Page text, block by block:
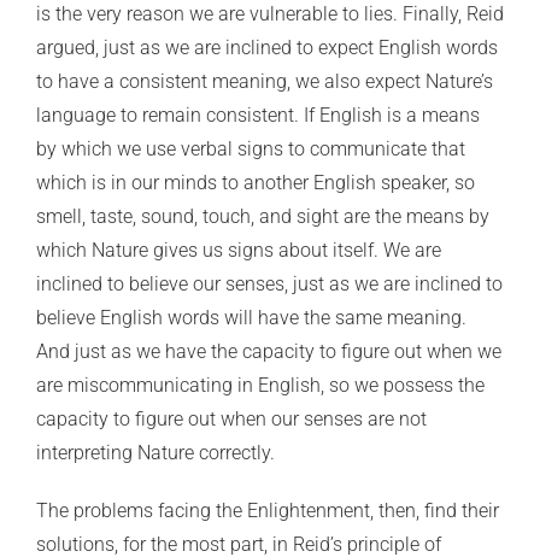
is the very reason we are vulnerable to lies. Finally, Reid
argued, just as we are inclined to expect English words
to have a consistent meaning, we also expect Nature’s
language to remain consistent. If English is a means
by which we use verbal signs to communicate that
which is in our minds to another English speaker, so
smell, taste, sound, touch, and sight are the means by
which Nature gives us signs about itself. We are
inclined to believe our senses, just as we are inclined to
believe English words will have the same meaning.
And just as we have the capacity to figure out when we
are miscommunicating in English, so we possess the
capacity to figure out when our senses are not
interpreting Nature correctly.
The problems facing the Enlightenment, then, find their
solutions, for the most part, in Reid’s principle of